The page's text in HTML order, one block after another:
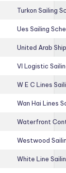
Turkon Sailing
Ues Sailing
United Arab
Vl Logistic
W E C Lines
Wan Hai Lines
Waterfront
Westwood
White Line